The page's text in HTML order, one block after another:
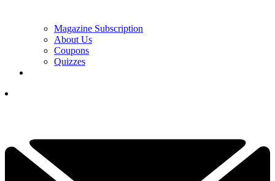
Magazine Subscription
About Us
Coupons
Quizzes